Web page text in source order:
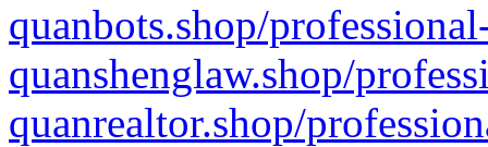
quanbots.shop/
quanshenglaw.shop/
quanrealtor.shop/